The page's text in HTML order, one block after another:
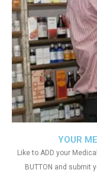
YOUR
Like to ADD your
BUTTON and submit